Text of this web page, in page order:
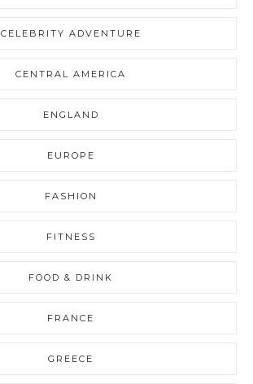
CELEBRITY ADVENTURE
CENTRAL AMERICA
ENGLAND
EUROPE
FASHION
FITNESS
FOOD & DRINK
FRANCE
GREECE